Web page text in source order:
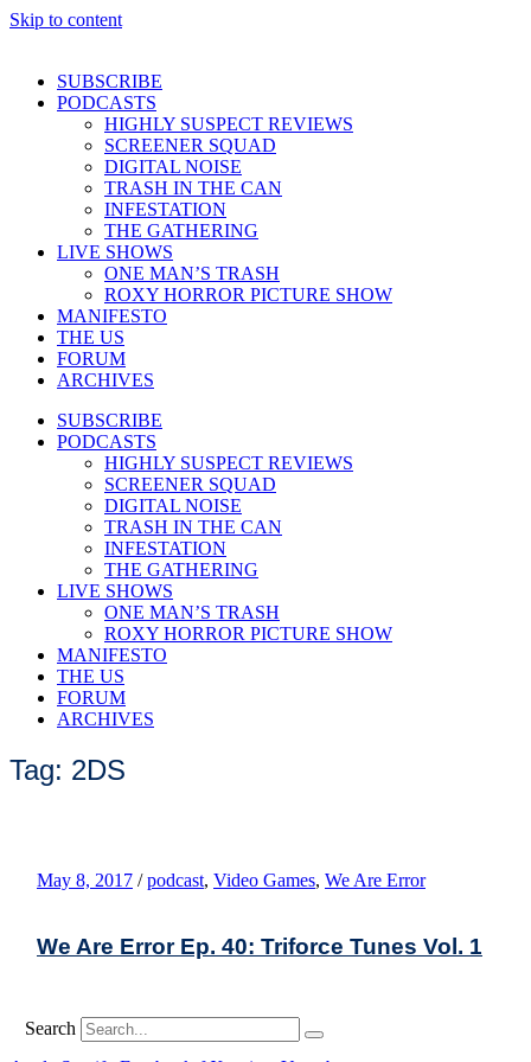
Skip to content
SUBSCRIBE
PODCASTS
HIGHLY SUSPECT REVIEWS
SCREENER SQUAD
DIGITAL NOISE
TRASH IN THE CAN
INFESTATION
THE GATHERING
LIVE SHOWS
ONE MAN’S TRASH
ROXY HORROR PICTURE SHOW
MANIFESTO
THE US
FORUM
ARCHIVES
SUBSCRIBE
PODCASTS
HIGHLY SUSPECT REVIEWS
SCREENER SQUAD
DIGITAL NOISE
TRASH IN THE CAN
INFESTATION
THE GATHERING
LIVE SHOWS
ONE MAN’S TRASH
ROXY HORROR PICTURE SHOW
MANIFESTO
THE US
FORUM
ARCHIVES
Tag: 2DS
May 8, 2017 / podcast, Video Games, We Are Error
We Are Error Ep. 40: Triforce Tunes Vol. 1
Search